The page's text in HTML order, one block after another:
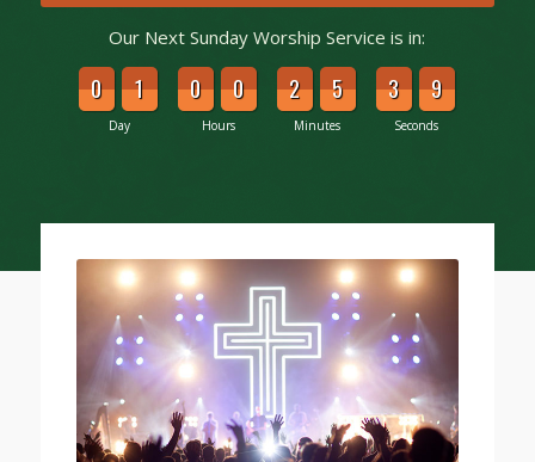
Our Next Sunday Worship Service is in:
0 1
Day
0 0
Hours
2 5
Minutes
3 8
Seconds